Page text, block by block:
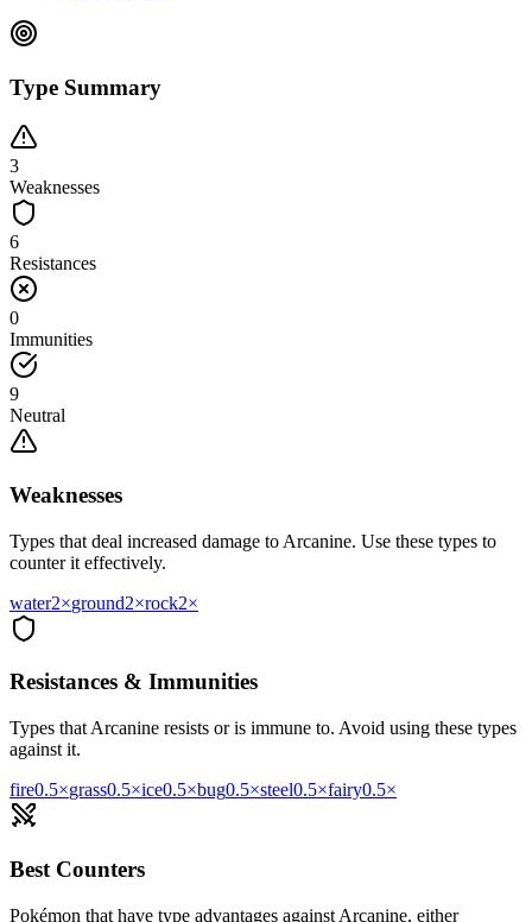
Type Summary
3
Weaknesses
6
Resistances
0
Immunities
9
Neutral
Weaknesses
Types that deal increased damage to Arcanine. Use these types to
counter it effectively.
water2×ground2×rock2×
Resistances & Immunities
Types that Arcanine resists or is immune to. Avoid using these types
against it.
fire0.5×grass0.5×ice0.5×bug0.5×steel0.5×fairy0.5×
Best Counters
Pokémon that have type advantages against Arcanine, either